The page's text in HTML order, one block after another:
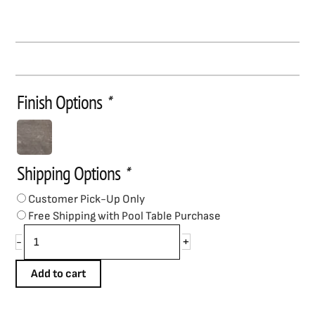
Finish Options *
Shipping Options *
Customer Pick-Up Only
Free Shipping with Pool Table Purchase
-
Birmingham
quantity
+
Add to cart